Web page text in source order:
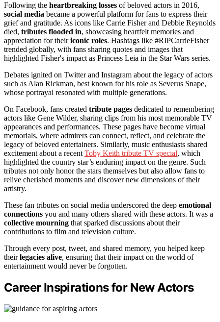
Following the heartbreaking losses of beloved actors in 2016,
social media became a powerful platform for fans to express their
grief and gratitude. As icons like Carrie Fisher and Debbie Reynolds
died, tributes flooded in, showcasing heartfelt memories and
appreciation for theiriconic roles. Hashtags like #RIPCarrieFisher
trended globally, with fans sharing quotes and images that
highlighted Fisher's impact as Princess Leia in the Star Wars series.
Debates ignited on Twitter and Instagram about the legacy of actors
such as Alan Rickman, best known for his role as Severus Snape,
whose portrayal resonated with multiple generations.
On Facebook, fans created tribute pages dedicated to remembering
actors like Gene Wilder, sharing clips from his most memorable TV
appearances and performances. These pages have become virtual
memorials, where admirers can connect, reflect, and celebrate the
legacy of beloved entertainers. Similarly, music enthusiasts shared
excitement about a recent Toby Keith tribute TV special, which
highlighted the country star’s enduring impact on the genre. Such
tributes not only honor the stars themselves but also allow fans to
relive cherished moments and discover new dimensions of their
artistry.
These fan tributes on social media underscored the deep emotional
connections you and many others shared with these actors. It was a
collective mourning that sparked discussions about their
contributions to film and television culture.
Through every post, tweet, and shared memory, you helped keep
theirlegacies alive, ensuring that their impact on the world of
entertainment would never be forgotten.
Career Inspirations for New Actors